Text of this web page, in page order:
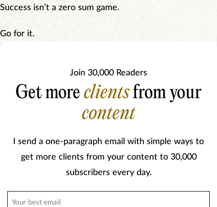
Success isn’t a zero sum game.
Go for it.
Join 30,000 Readers
Get more clientsfrom your
content
I send a one-paragraph email with simple ways to
get more clients from your content to 30,000
subscribers every day.